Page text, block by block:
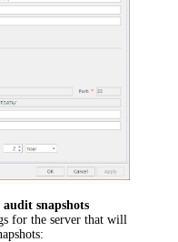
snapshots
for the server that will